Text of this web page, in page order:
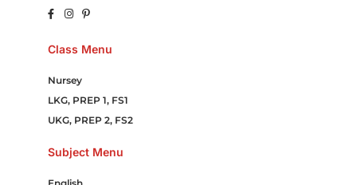
Class Menu
Nursey
LKG, PREP 1, FS1
UKG, PREP 2, FS2
Subject Menu